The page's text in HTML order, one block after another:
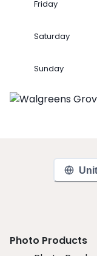
Friday
Saturday
Sunday
Photo Products